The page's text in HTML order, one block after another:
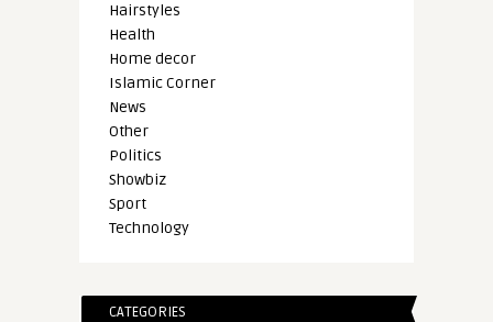
Hairstyles
Health
Home decor
Islamic Corner
News
Other
Politics
Showbiz
Sport
Technology
CATEGORIES